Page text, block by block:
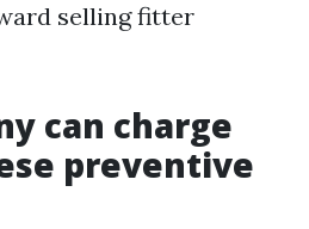
selling fitter
can charge
preventive